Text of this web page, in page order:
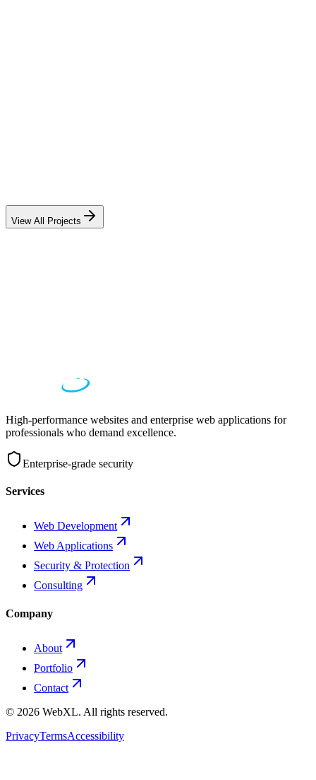
75% faster grant processing, 3,200+ active users
View All Projects
High-performance websites and enterprise web applications for
professionals who demand excellence.
Enterprise-grade security
Services
Web Development
Web Applications
Security & Protection
Consulting
Company
About
Portfolio
Contact
© 2026 WebXL. All rights reserved.
PrivacyTermsAccessibility